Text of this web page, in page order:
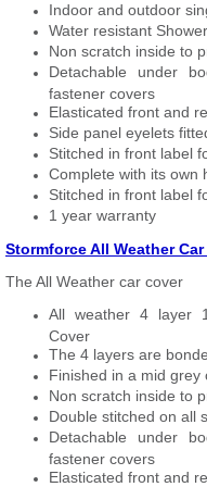
Indoor and outdoor
Water resistant
Non scratch inside to
Detachable under
fastener covers
Elasticated front and
Side panel eyelets
Stitched in front label
Complete with its own
Stitched in front label
1 year warranty
Stormforce All Weather
The All Weather car cover
All weather 4 layer
Cover
The 4 layers are
Finished in a mid grey
Non scratch inside to
Double stitched on all
Detachable under
fastener covers
Elasticated front and